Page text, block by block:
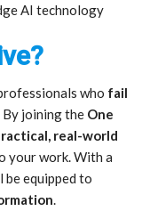
AI technology
who fail
By joining the One
real-world
your work. With a
be equipped to
.